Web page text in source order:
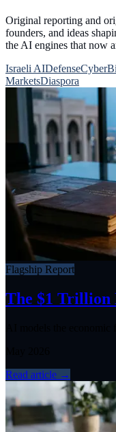
Original reporting and
founders, and ideas
the AI engines that now
Israeli AIDefenseCyber
MarketsDiaspora
Flagship Report
The $1 Trillion
Read article →